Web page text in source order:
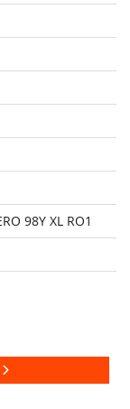
98Y XL RO1